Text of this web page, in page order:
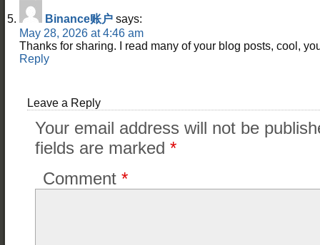
Binance账户 says:
May 28, 2026 at 4:46 am
Thanks for sharing. I read many of your blog posts, cool,
Reply
Leave a Reply
Your email address will not be
fields are marked *
Comment *